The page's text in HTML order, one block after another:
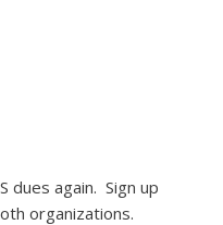
dues again. Sign up
organizations.